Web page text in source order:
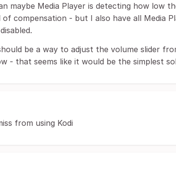
maybe Media Player is detecting how low
of compensation - but I also have all Media
be a way to adjust the volume slider
- that seems like it would be the simplest
from using Kodi